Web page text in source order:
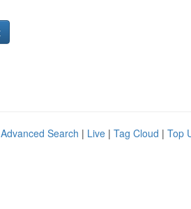
Advanced Search | Live | Tag Cloud | Top